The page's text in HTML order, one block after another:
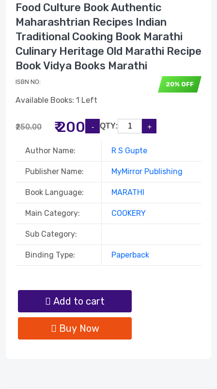
Food Culture Book Authentic
Maharashtrian Recipes Indian
Traditional Cooking Book Marathi
Culinary Heritage Old Marathi Recipe
Book Vidya Books Marathi
20% OFF
ISBN NO:
Available Books: 1 Left
₹250.00 ₹ 200 QTY:
Author Name: R S Gupte
Publisher Name: MyMirror Publishing
Book Language: MARATHI
Main Category: COOKERY
Sub Category:
Binding Type: Paperback
Add to cart
Buy Now